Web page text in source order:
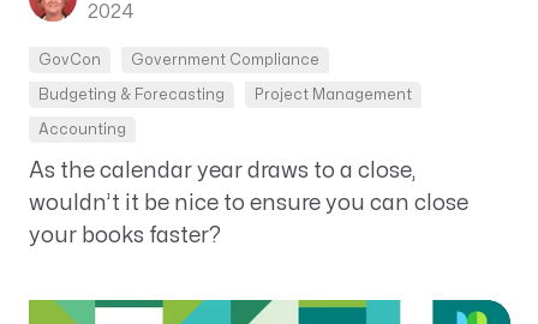
2024
GovCon Government Compliance
Budgeting & Forecasting Project Management
Accounting
As the calendar year draws to a close,
wouldn’t it be nice to ensure you can close
your books faster?